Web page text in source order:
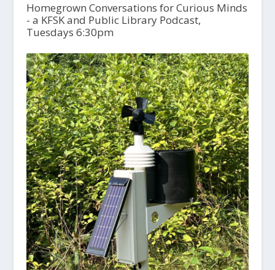
Homegrown Conversations for Curious Minds
- a KFSK and Public Library Podcast,
Tuesdays 6:30pm